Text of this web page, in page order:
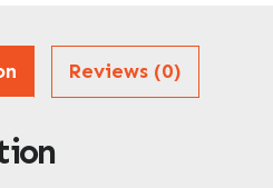
Reviews (0)